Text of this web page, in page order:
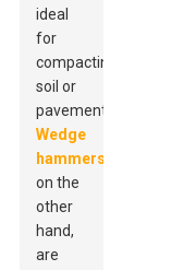
ideal
for
compacting
soil or
pavement.
Wedge
hammers
on the
other
hand,
are